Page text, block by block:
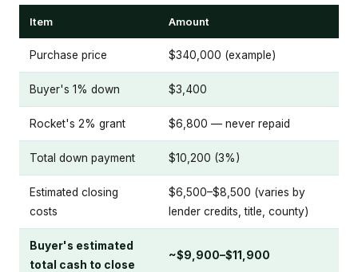
Item Amount
Purchase price $340,000 (example)
Buyer's 1% down $3,400
Rocket's 2% grant $6,800 — never repaid
Total down payment $10,200 (3%)
Estimated closing
costs
$6,500–$8,500 (varies by
lender credits, title, county)
Buyer's estimated
total cash to close
~$9,900–$11,900